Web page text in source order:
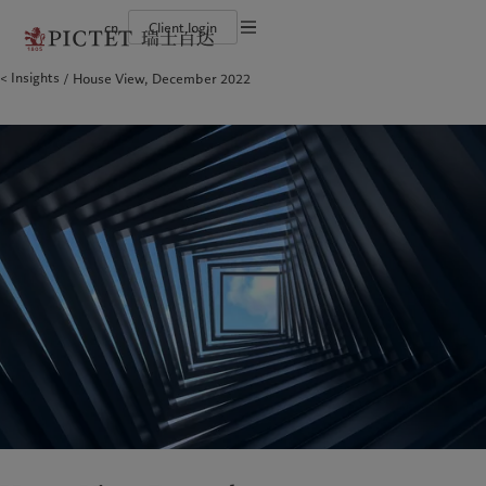
cn Client login
The Pictet Group
Diversity, equity and inclusion
History
Campus Pictet de Rochemont
Financial institutions and intermediaries
Latest insights
Pictet Approach
Climate investment principles
Sustainability governance
Pictet Group Foundation
Americas
Bahamas
Canada (en)|
Canada (fr)
United States
Asia Pacific
China Offshore |中国离岸
Hong Kong SAR | 香港特別行政區
香港特别行政区
日本
Singapore| 新加坡
Taiwan|台灣
Europe Middle East
Israel
Who we are
The Pictet Group
Pictet Group Partners
Corporate ratings
Awards and recognition
Careers
Diversity, equity and inclusion
History
Campus Pictet de Rochemont
Who we serve
Financial institutions and
intermediaries
Institutional investors
Insights Sustainablity
Cookies policy
Privacy notice
Insights House View, December 2022